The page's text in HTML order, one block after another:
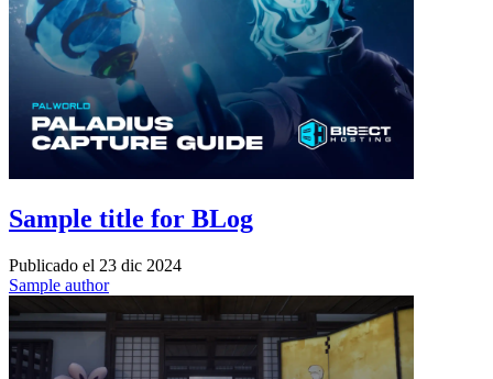
Sample title for BLog
Publicado el 23 dic 2024
Sample author